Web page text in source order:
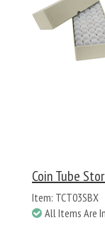
Coin Tube
Item: TCT03SBX
All Items Are